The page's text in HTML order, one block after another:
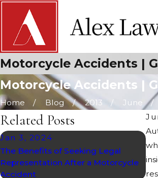
Motorcycle Accidents |
Motorcycle Accidents |
Home Blog 2013 June
Related Posts
Jan 3, 2024
The Benefits of Seeking Legal
Representation After a Motorcycle
Accident